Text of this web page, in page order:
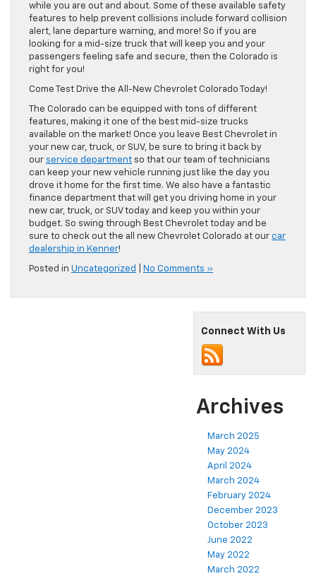
while you are out and about. Some of these available safety
features to help prevent collisions include forward collision
alert, lane departure warning, and more! So if you are
looking for a mid-size truck that will keep you and your
passengers feeling safe and secure, then the Colorado is
right for you!
Come Test Drive the All-New Chevrolet Colorado Today!
The Colorado can be equipped with tons of different
features, making it one of the best mid-size trucks
available on the market! Once you leave Best Chevrolet in
your new car, truck, or SUV, be sure to bring it back by
our service department so that our team of technicians
can keep your new vehicle running just like the day you
drove it home for the first time. We also have a fantastic
finance department that will get you driving home in your
new car, truck, or SUV today and keep you within your
budget. So swing through Best Chevrolet today and be
sure to check out the all new Chevrolet Colorado at our car
dealership in Kenner!
Posted in Uncategorized No Comments »
Connect With Us
Archives
March 2025
May 2024
April 2024
March 2024
February 2024
December 2023
October 2023
June 2022
May 2022
March 2022